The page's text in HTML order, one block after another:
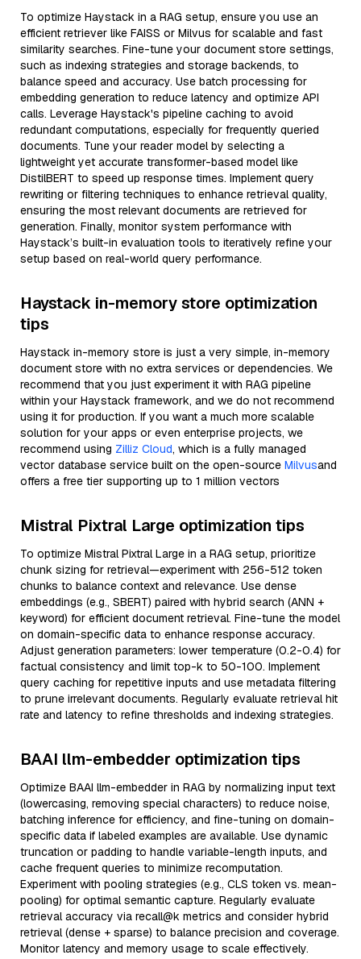
To optimize Haystack in a RAG setup, ensure you use an
efficient retriever like FAISS or Milvus for scalable and fast
similarity searches. Fine-tune your document store settings,
such as indexing strategies and storage backends, to
balance speed and accuracy. Use batch processing for
embedding generation to reduce latency and optimize API
calls. Leverage Haystack's pipeline caching to avoid
redundant computations, especially for frequently queried
documents. Tune your reader model by selecting a
lightweight yet accurate transformer-based model like
DistilBERT to speed up response times. Implement query
rewriting or filtering techniques to enhance retrieval quality,
ensuring the most relevant documents are retrieved for
generation. Finally, monitor system performance with
Haystack’s built-in evaluation tools to iteratively refine your
setup based on real-world query performance.
Haystack in-memory store optimization
tips
Haystack in-memory store is just a very simple, in-memory
document store with no extra services or dependencies. We
recommend that you just experiment it with RAG pipeline
within your Haystack framework, and we do not recommend
using it for production. If you want a much more scalable
solution for your apps or even enterprise projects, we
recommend using Zilliz Cloud, which is a fully managed
vector database service built on the open-source Milvusand
offers a free tier supporting up to 1 million vectors
Mistral Pixtral Large optimization tips
To optimize Mistral Pixtral Large in a RAG setup, prioritize
chunk sizing for retrieval—experiment with 256-512 token
chunks to balance context and relevance. Use dense
embeddings (e.g., SBERT) paired with hybrid search (ANN +
keyword) for efficient document retrieval. Fine-tune the model
on domain-specific data to enhance response accuracy.
Adjust generation parameters: lower temperature (0.2-0.4) for
factual consistency and limit top-k to 50-100. Implement
query caching for repetitive inputs and use metadata filtering
to prune irrelevant documents. Regularly evaluate retrieval hit
rate and latency to refine thresholds and indexing strategies.
BAAI llm-embedder optimization tips
Optimize BAAI llm-embedder in RAG by normalizing input text
(lowercasing, removing special characters) to reduce noise,
batching inference for efficiency, and fine-tuning on domain-
specific data if labeled examples are available. Use dynamic
truncation or padding to handle variable-length inputs, and
cache frequent queries to minimize recomputation.
Experiment with pooling strategies (e.g., CLS token vs. mean-
pooling) for optimal semantic capture. Regularly evaluate
retrieval accuracy via recall@k metrics and consider hybrid
retrieval (dense + sparse) to balance precision and coverage.
Monitor latency and memory usage to scale effectively.